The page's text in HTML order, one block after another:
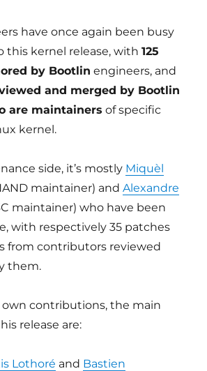
have once again been busy
this kernel release, with125
by Bootlin engineers, and
and merged by Bootlin
are maintainers of specific
kernel.
side, it’s mostly Miquèl
maintainer) andAlexandre
maintainer) who have been
with respectively 35 patches
from contributors reviewed
them.
contributions, the main
release are:
Lothoré and Bastien